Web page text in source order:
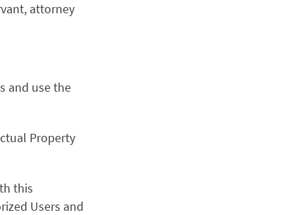
attorney
and use the
Property
this
Users and